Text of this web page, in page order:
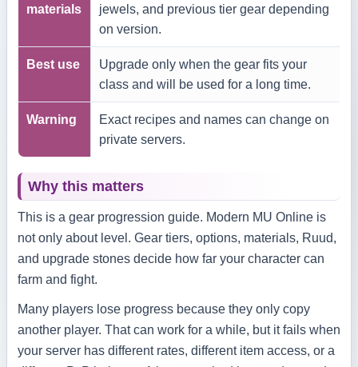
materials
jewels, and previous tier gear depending
on version.
Best use
Upgrade only when the gear fits your
class and will be used for a long time.
Warning
Exact recipes and names can change on
private servers.
Why this matters
This is a gear progression guide. Modern MU Online is
not only about level. Gear tiers, options, materials, Ruud,
and upgrade stones decide how far your character can
farm and fight.
Many players lose progress because they only copy
another player. That can work for a while, but it fails when
your server has different rates, different item access, or a